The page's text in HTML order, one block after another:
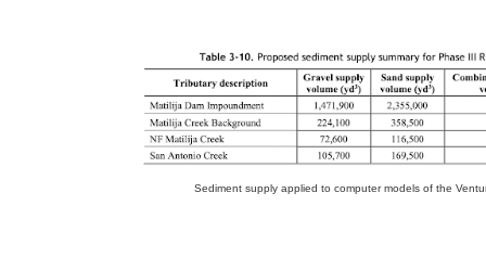
Sediment supply applied to computer models of the